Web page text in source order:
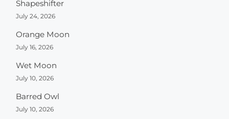
Shapeshifter
July 24, 2026
Orange Moon
July 16, 2026
Wet Moon
July 10, 2026
Barred Owl
July 10, 2026